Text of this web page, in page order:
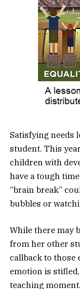
Satisfying needs
student. This
children with
have a tough
“brain break”
bubbles or
While there may
from her other
callback to those
emotion is
teaching moment.